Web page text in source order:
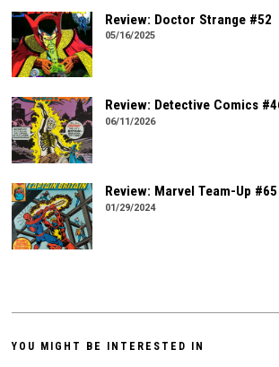
Review: Doctor Strange #52
05/16/2025
Review: Detective Comics
06/11/2026
Review: Marvel Team-Up #65
01/29/2024
YOU MIGHT BE INTERESTED IN